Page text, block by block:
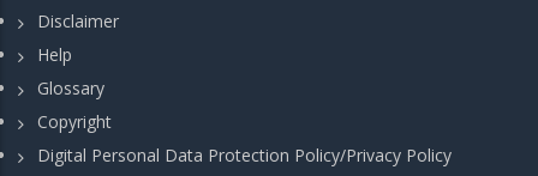
Disclaimer
Help
Glossary
Copyright
Digital Personal Data Protection Policy/Privacy Policy